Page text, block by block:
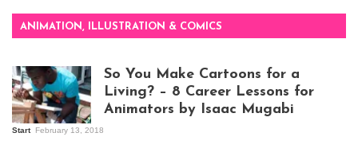
ANIMATION, ILLUSTRATION & COMICS
So You Make Cartoons for a
Living? – 8 Career Lessons for
Animators by Isaac Mugabi
Start February 13, 2018